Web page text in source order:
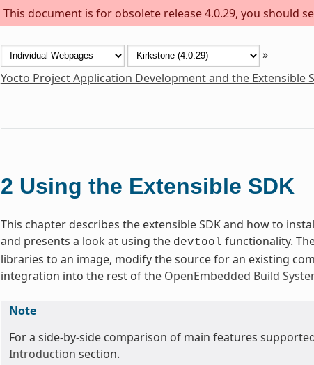
This document is for obsolete release 4.0.29, you should
»
Yocto Project Application Development and the Extensible
2 Using the Extensible SDK
This chapter describes the extensible SDK and how to
and presents a look at using the devtool functionality.
libraries to an image, modify the source for an existing
integration into the rest of the OpenEmbedded Build
Note
For a side-by-side comparison of main features
Introduction section.